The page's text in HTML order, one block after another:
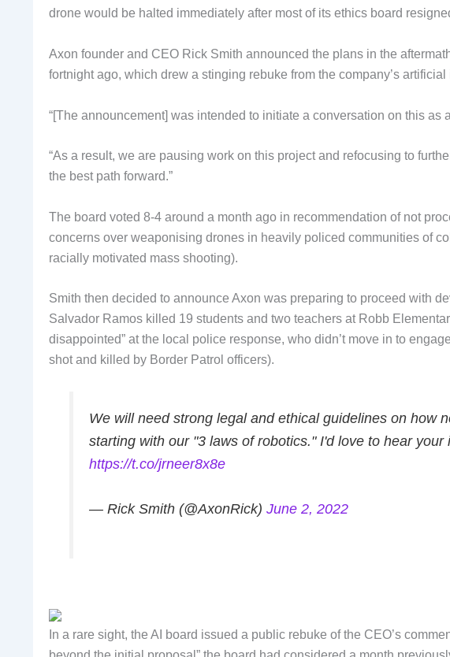
drone would be halted immediately after most of its ethics board
Axon founder and CEO Rick Smith announced the plans in the
fortnight ago, which drew a stinging rebuke from the company’s
“[The announcement] was intended to initiate a conversation on this as
“As a result, we are pausing work on this project and refocusing to
the best path forward.”
The board voted 8-4 around a month ago in recommendation of not
concerns over weaponising drones in heavily policed communities of
racially motivated mass shooting).
Smith then decided to announce Axon was preparing to proceed with
Salvador Ramos killed 19 students and two teachers at Robb
disappointed” at the local police response, who didn’t move in to
shot and killed by Border Patrol officers).
We will need strong legal and ethical guidelines on how
starting with our "3 laws of robotics." I'd love to hear
https://t.co/jrneer8x8e
— Rick Smith (@AxonRick)June 2, 2022
In a rare sight, the AI board issued a public rebuke of the CEO’s